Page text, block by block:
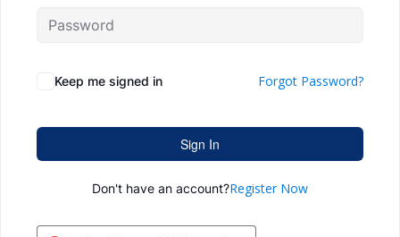
Keep me signed in Forgot Password?
Sign In
Don't have an account?Register Now